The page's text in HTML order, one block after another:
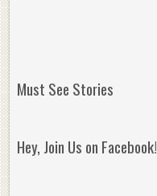
Must See Stories
Hey, Join Us on Facebook!